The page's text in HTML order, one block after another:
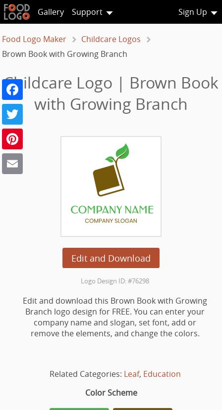
Gallery Support Sign Up
Food Logo Maker
Childcare Logos
Brown Book with Growing Branch
Childcare Logo | Brown Book
with Growing Branch
Edit and Download
Facebook
Twitter
Logo Design ID: #76298
Edit and download this Brown Book with Growing
Branch logo design for FREE. You can enter your
company name and slogan, set font, add or
remove the elements, and change the colors.
Related Categories: Leaf, Education
Color Scheme